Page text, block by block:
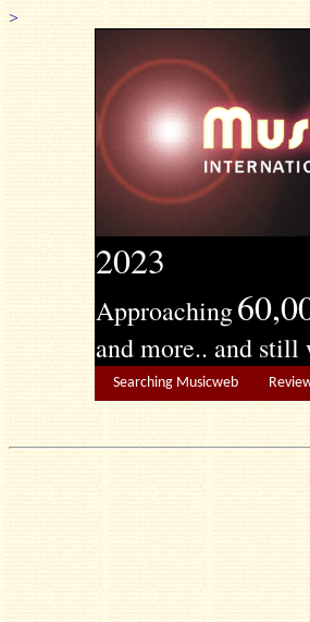
>
2023
Approaching
and more.. and
Searching Musicweb